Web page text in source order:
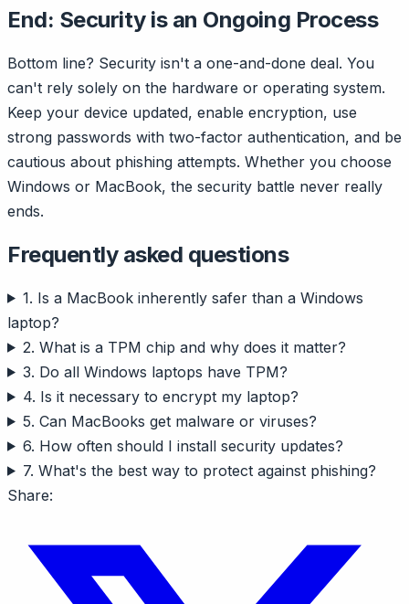
End: Security is an Ongoing Process
Bottom line? Security isn't a one-and-done deal. You
can't rely solely on the hardware or operating system.
Keep your device updated, enable encryption, use
strong passwords with two-factor authentication, and be
cautious about phishing attempts. Whether you choose
Windows or MacBook, the security battle never really
ends.
Frequently asked questions
1. Is a MacBook inherently safer than a Windows
laptop?
2. What is a TPM chip and why does it matter?
3. Do all Windows laptops have TPM?
4. Is it necessary to encrypt my laptop?
5. Can MacBooks get malware or viruses?
6. How often should I install security updates?
7. What's the best way to protect against phishing?
Share: